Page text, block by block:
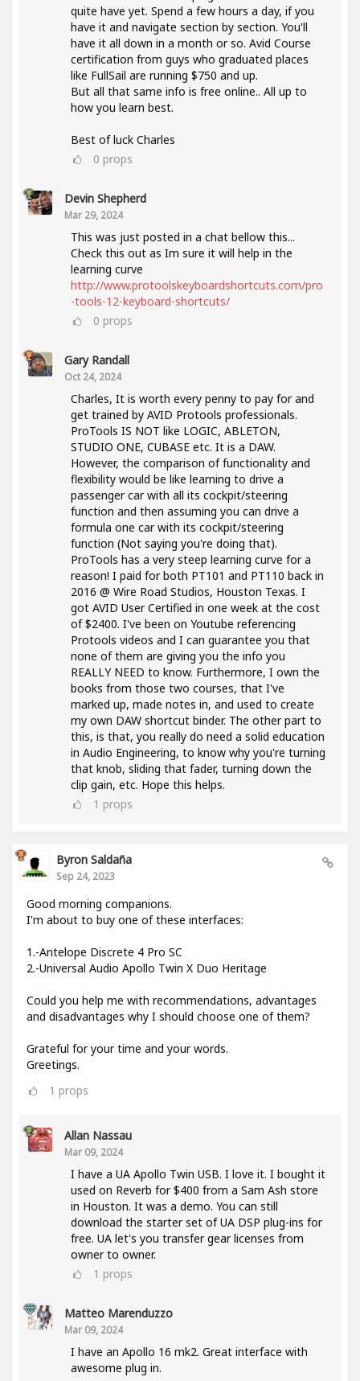
quite have yet. Spend a few hours a day, if you
have it and navigate section by section. You'll
have it all down in a month or so. Avid Course
certification from guys who graduated places
like FullSail are running $750 and up.
But all that same info is free online.. All up to
how you learn best.
Best of luck Charles
0 props
Devin Shepherd
Mar 29, 2024
This was just posted in a chat bellow this...
Check this out as Im sure it will help in the
learning curve
http://www.protoolskeyboardshortcuts.com/pro
-tools-12-keyboard-shortcuts/
0 props
Gary Randall
Oct 24, 2024
Charles, It is worth every penny to pay for and
get trained by AVID Protools professionals.
ProTools IS NOT like LOGIC, ABLETON,
STUDIO ONE, CUBASE etc. It is a DAW.
However, the comparison of functionality and
flexibility would be like learning to drive a
passenger car with all its cockpit/steering
function and then assuming you can drive a
formula one car with its cockpit/steering
function (Not saying you're doing that).
ProTools has a very steep learning curve for a
reason! I paid for both PT101 and PT110 back in
2016 @ Wire Road Studios, Houston Texas. I
got AVID User Certified in one week at the cost
of $2400. I've been on Youtube referencing
Protools videos and I can guarantee you that
none of them are giving you the info you
REALLY NEED to know. Furthermore, I own the
books from those two courses, that I've
marked up, made notes in, and used to create
my own DAW shortcut binder. The other part to
this, is that, you really do need a solid education
in Audio Engineering, to know why you're turning
that knob, sliding that fader, turning down the
clip gain, etc. Hope this helps.
1 props
Byron Saldaña
Sep 24, 2023
Good morning companions.
I'm about to buy one of these interfaces:
1.-Antelope Discrete 4 Pro SC
2.-Universal Audio Apollo Twin X Duo Heritage
Could you help me with recommendations, advantages
and disadvantages why I should choose one of them?
Grateful for your time and your words.
Greetings.
1 props
Allan Nassau
Mar 09, 2024
I have a UA Apollo Twin USB. I love it. I bought it
used on Reverb for $400 from a Sam Ash store
in Houston. It was a demo. You can still
download the starter set of UA DSP plug-ins for
free. UA let's you transfer gear licenses from
owner to owner.
1 props
Matteo Marenduzzo
Mar 09, 2024
I have an Apollo 16 mk2. Great interface with
awesome plug in.